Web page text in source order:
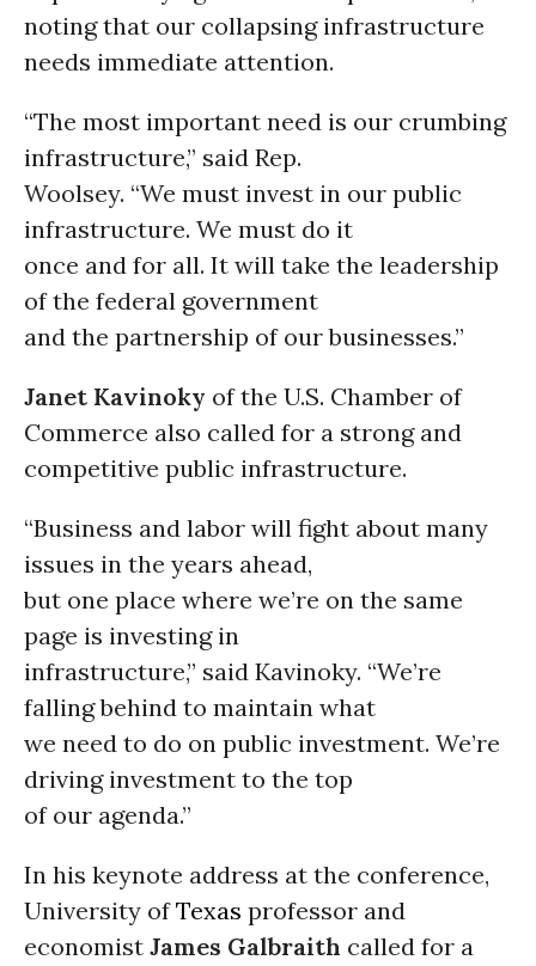
noting that our collapsing infrastructure
needs immediate attention.
“The most important need is our crumbing
infrastructure,” said Rep.
Woolsey. “We must invest in our public
infrastructure. We must do it
once and for all. It will take the leadership
of the federal government
and the partnership of our businesses.”
Janet Kavinoky of the U.S. Chamber of
Commerce also called for a strong and
competitive public infrastructure.
“Business and labor will fight about many
issues in the years ahead,
but one place where we’re on the same
page is investing in
infrastructure,” said Kavinoky. “We’re
falling behind to maintain what
we need to do on public investment. We’re
driving investment to the top
of our agenda.”
In his keynote address at the conference,
University ofTexas professor and
economist James Galbraith called for a